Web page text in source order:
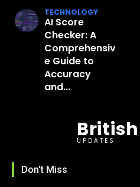
TECHNOLOGY
AI Score
Checker: A
Comprehensiv
e Guide to
Accuracy
and...
British
UPDATES
Don't Miss